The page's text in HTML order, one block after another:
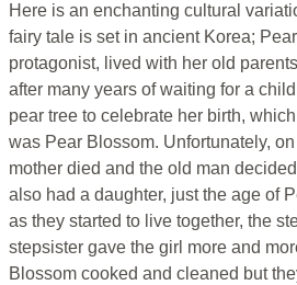
Here is an enchanting cultural
fairy tale is set in ancient Korea;
protagonist, lived with her old
after many years of waiting for a
pear tree to celebrate her birth,
was Pear Blossom. Unfortunately,
mother died and the old man
also had a daughter, just the age of
as they started to live together, the
stepsister gave the girl more and
Blossom cooked and cleaned but